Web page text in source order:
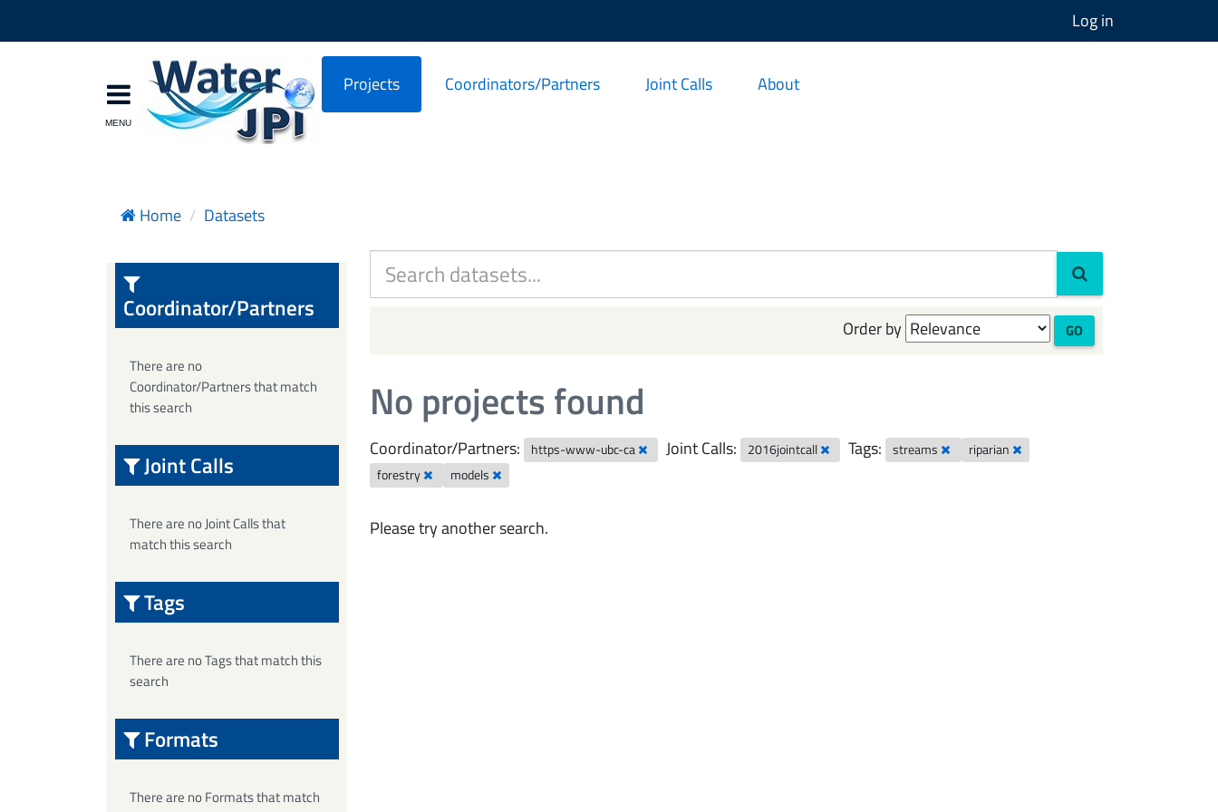
Log in
Projects Coordinators/Partners Joint Calls About
Home Datasets
Order by GO
No projects found
Coordinator/Partners: https-www-ubc-ca Joint Calls: 2016jointcall Tags: streams
riparian
forestry
models
Please try another search.
Coordinator/Partners
There are no
Coordinator/Partners that match
this search
Joint Calls
There are no Joint Calls that
match this search
Tags
There are no Tags that match this
search
Formats
There are no Formats that match